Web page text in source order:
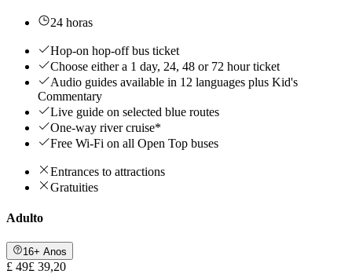
24 horas
Hop-on hop-off bus ticket
Choose either a 1 day, 24, 48 or 72 hour ticket
Audio guides available in 12 languages plus Kid's
Commentary
Live guide on selected blue routes
One-way river cruise*
Free Wi-Fi on all Open Top buses
Entrances to attractions
Gratuities
Adulto
16+ Anos
£ 49£ 39,20